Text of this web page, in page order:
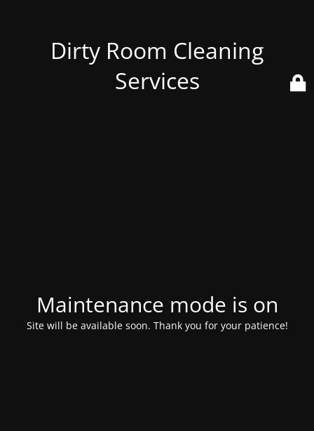
Dirty Room Cleaning
Services
Maintenance mode is on
Site will be available soon. Thank you for your patience!